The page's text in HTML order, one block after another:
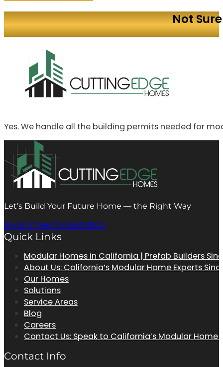
Not
Yes. We handle all the building permits needed for
Let’s Build Your Future Home — the Right Way
Book a Free Consultation
Quick Links
Modular Homes in California | Prefab Builders
About Us: California’s Modular Home Experts
Our Homes
Solutions
Service Areas
Blog
Careers
Contact Us: Speak to California’s Modular Home
Contact Info